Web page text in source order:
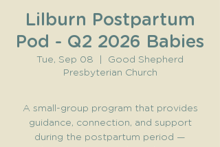
Lilburn Postpartum
Pod - Q2 2026 Babies
Tue, Sep 08
Good Shepherd
Presbyterian Church
A small-group program that provides
guidance, connection, and support
during the postpartum period —